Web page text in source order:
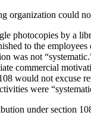
organization could
photocopies by a
to the
was not
commercial
would not excuse
were
under section